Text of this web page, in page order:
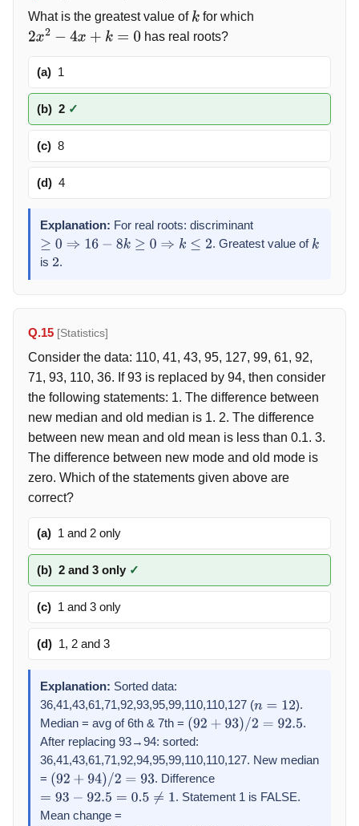
What is the greatest value of kfor which
2x2−4x +k= 0 has real roots?
(a) 1
(b) 2 ✓
(c) 8
(d) 4
Explanation: For real roots: discriminant
≥0 ⇒ 16− 8k≥ 0⇒k≤ 2 . Greatest value ofk
is 2.
Q.15 [Statistics]
Consider the data: 110, 41, 43, 95, 127, 99, 61, 92,
71, 93, 110, 36. If 93 is replaced by 94, then consider
the following statements: 1. The difference between
new median and old median is 1. 2. The difference
between new mean and old mean is less than 0.1. 3.
The difference between new mode and old mode is
zero. Which of the statements given above are
correct?
(a) 1 and 2 only
(b) 2 and 3 only ✓
(c) 1 and 3 only
(d) 1, 2 and 3
Explanation: Sorted data:
36,41,43,61,71,92,93,95,99,110,110,127 (n=12
).
Median = avg of 6th & 7th = (92+ 93 )/2=92.5
.
After replacing 93→94: sorted:
36,41,43,61,71,92,94,95,99,110,110,127. New median
= (92+94 )/2=93
. Difference
=93−92.5=0.5 ≠1
. Statement 1 is FALSE.
Mean change =